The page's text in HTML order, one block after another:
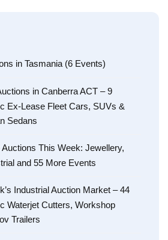
in Tasmania (6 Events)
in Canberra ACT – 9
Ex-Lease Fleet Cars, SUVs &
Sedans
This Week: Jewellery,
and 55 More Events
Industrial Auction Market – 44
Waterjet Cutters, Workshop
Trailers